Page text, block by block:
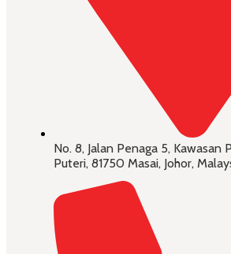
No. 8, Jalan Penaga 5, Kawasan
Puteri, 81750 Masai, Johor,